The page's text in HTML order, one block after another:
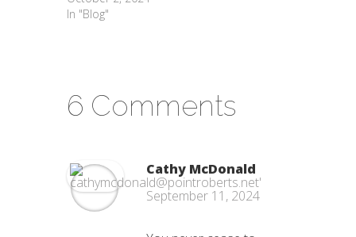
In "Blog"
6 Comments
Cathy McDonald
September 11, 2024